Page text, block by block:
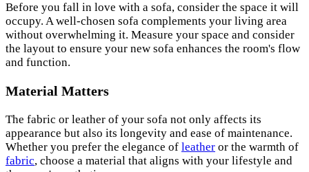
Before you fall in love with a sofa, consider the space it will
occupy. A well-chosen sofa complements your living area
without overwhelming it. Measure your space and consider
the layout to ensure your new sofa enhances the room's flow
and function.
Material Matters
The fabric or leather of your sofa not only affects its
appearance but also its longevity and ease of maintenance.
Whether you prefer the elegance of leather or the warmth of
fabric, choose a material that aligns with your lifestyle and